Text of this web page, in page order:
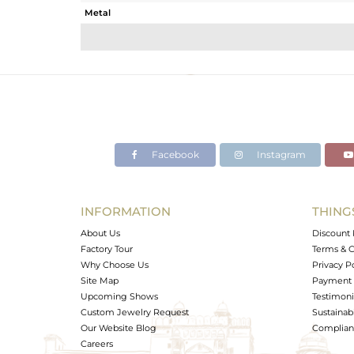
Metal
Avl. Pcs
Facebook Instagram
INFORMATION
About Us
Factory Tour
Why Choose Us
Site Map
Upcoming Shows
Custom Jewelry Request
Our Website Blog
Careers
Discount
Terms &
Privacy
Payment